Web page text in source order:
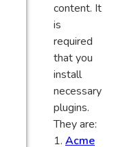
content. It
is
required
that you
install
necessary
plugins.
They are:
1. Acme